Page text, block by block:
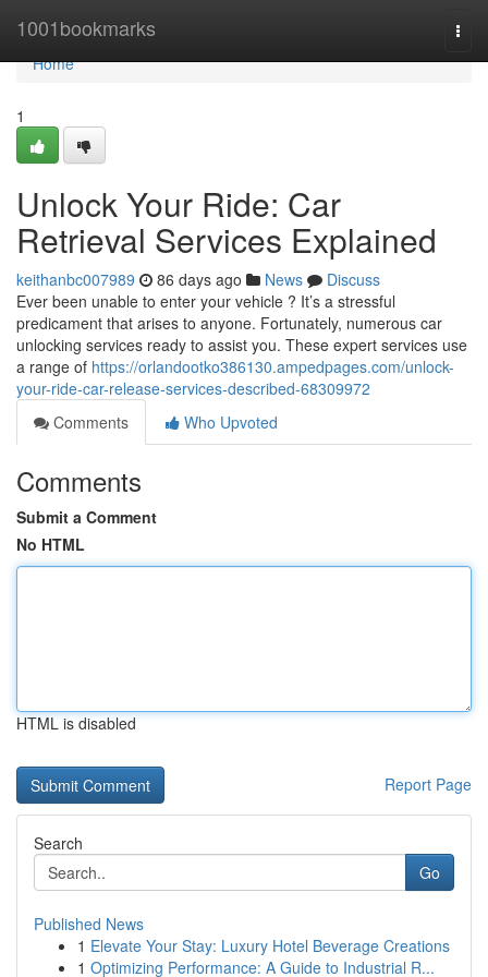
1001bookmarks
Home
Home
1
Unlock Your Ride: Car
Retrieval Services Explained
keithanbc007989 86 days ago News
Discuss
Ever been unable to enter your vehicle ? It’s a stressful
predicament that arises to anyone. Fortunately, numerous car
unlocking services ready to assist you. These expert services use
a range of https://orlandootko386130.ampedpages.com/unlock-
your-ride-car-release-services-described-68309972
Comments
Who Upvoted
Comments
Submit a Comment
No HTML
HTML is disabled
Report Page
Search
Go
Published News
1 Elevate Your Stay: Luxury Hotel Beverage Creations
1 Optimizing Performance: A Guide to Industrial R...